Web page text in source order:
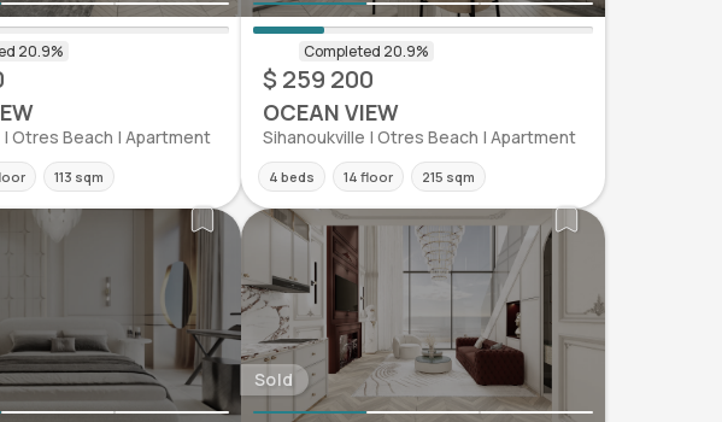
| Otres Beach | Apartment
113 sqm
$ 259 200
OCEAN VIEW
Sihanoukville | Otres Beach | Apartment
4 beds 14 floor 215 sqm
Sold